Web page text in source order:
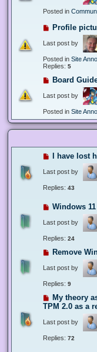
Posted in
Profile
Last post by
Posted in Site
Replies: 5
Board
Last post by
Posted in Site
I have lost
Last post by
Replies: 43
Windows
Last post by
Replies: 24
Remove
Last post by
Replies: 9
My theory
TPM 2.0 as a
Last post by
Replies: 72